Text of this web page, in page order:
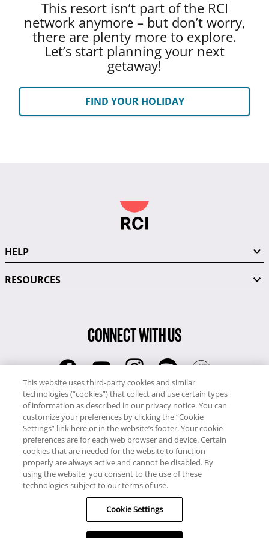
This resort isn’t part of the RCI
network anymore – but don’t worry,
there are plenty more to explore.
Let’s start planning your next
getaway!
FIND YOUR HOLIDAY
HELP
RESOURCES
CONNECT WITH US
RCI
0345 60 86 380
RCI Travel
0345 60 86 121
Copyright © RCI Europe. All rights reserved. This Web Site is owned,
controlled and operated by RCI Europe, The Business Exchange,
Rockingham Road, Kettering, Northants, NN16 8JX. Registered office
no: 01148410.
This website uses third-party cookies and similar
technologies (“cookies”) that collect and use certain types
of information as described in our privacy notice. You can
customize your preferences by clicking the “Cookie
Settings” link here or in the website’s footer. Your cookie
preferences are for each web browser and device. Certain
cookies that are needed for the website to function
properly are always active and cannot be disabled. By
using the website, you consent to the use of these
technologies subject to our terms of use.
Cookie Settings